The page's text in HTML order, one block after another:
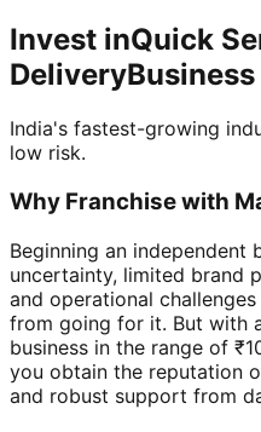
Invest inQuick
DeliveryBusiness
India's fastest-growing
low risk.
Why Franchise with
Beginning an independent
uncertainty, limited brand
and operational
from going for it. But with
business in the range of
you obtain the reputation
and robust support from